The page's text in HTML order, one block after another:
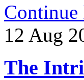
Continue
12 Aug
The